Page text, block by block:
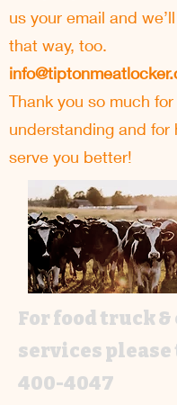
us your email and
that way, too.
Thank you so much
understanding and for
serve you better!
For food truck
services
400-4047